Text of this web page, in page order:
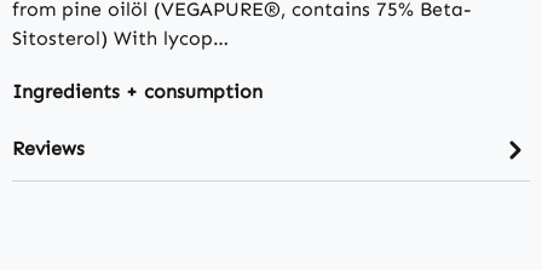
from pine oilöl (VEGAPURE®, contains 75% Beta-
Sitosterol) With lycop…
Ingredients + consumption
Reviews